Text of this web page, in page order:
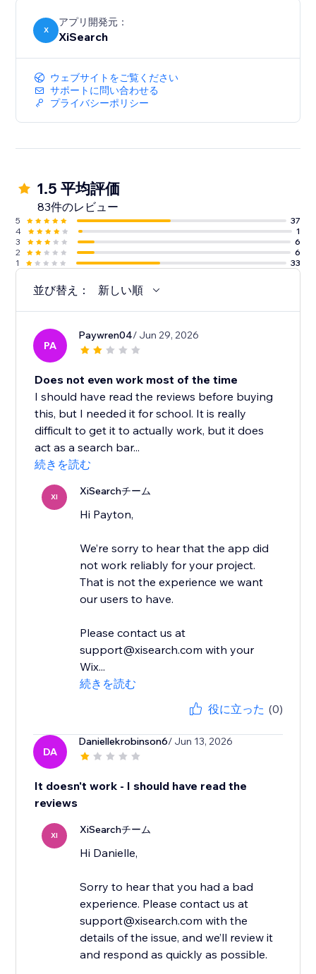
X
アプリ開発元：
XiSearch
ウェブサイトをご覧ください
サポートに問い合わせる
プライバシーポリシー
1.5 平均評価
83件のレビュー
5
37
4
1
3
6
2
6
1
33
並び替え： 新しい順
PA
Paywren04/ Jun 29, 2026
Does not even work most of the time
I should have read the reviews before buying
this, but I needed it for school. It is really
difficult to get it to actually work, but it does
act as a search bar...
続きを読む
XI XiSearchチーム
Hi Payton,
We’re sorry to hear that the app did
not work reliably for your project.
That is not the experience we want
our users to have.
Please contact us at
support@xisearch.com with your
Wix...
続きを読む
役に立った (0)
DA
Daniellekrobinson6/ Jun 13, 2026
It doesn't work - I should have read the
reviews
XI XiSearchチーム
Hi Danielle,
Sorry to hear that you had a bad
experience. Please contact us at
support@xisearch.com with the
details of the issue, and we’ll review it
and respond as quickly as possible.